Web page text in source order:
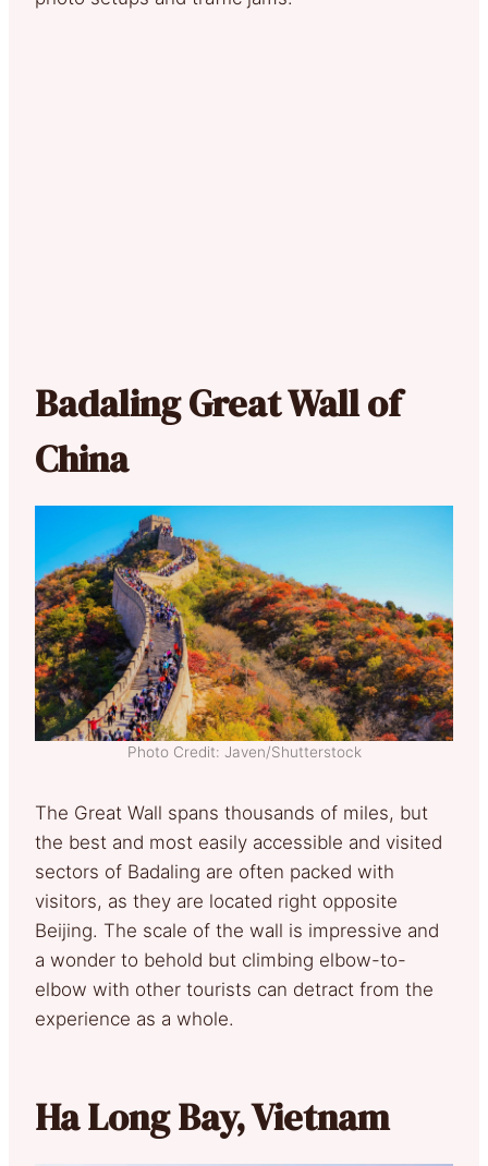
Badaling Great Wall of
China
Photo Credit: Javen/Shutterstock
The Great Wall spans thousands of miles, but
the best and most easily accessible and visited
sectors of Badaling are often packed with
visitors, as they are located right opposite
Beijing. The scale of the wall is impressive and
a wonder to behold but climbing elbow-to-
elbow with other tourists can detract from the
experience as a whole.
Ha Long Bay, Vietnam